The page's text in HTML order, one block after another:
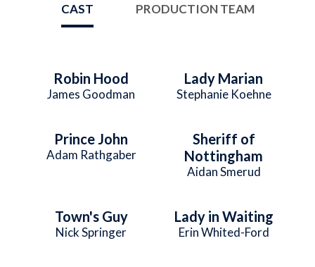
CAST PRODUCTION TEAM
Robin Hood
James Goodman
Lady Marian
Stephanie Koehne
Prince John
Adam Rathgaber
Sheriff of
Nottingham
Aidan Smerud
Town's Guy
Nick Springer
Lady in Waiting
Erin Whited-Ford